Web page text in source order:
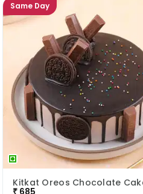
Same Day
Kitkat Oreos Chocolate
₹ 685